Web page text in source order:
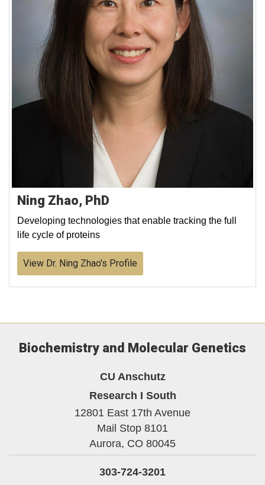
Ning Zhao, PhD
Developing technologies that enable tracking the full
life cycle of proteins
View Dr. Ning Zhao's Profile
Biochemistry and Molecular Genetics
CU Anschutz
Research I South
12801 East 17th Avenue
Mail Stop 8101
Aurora, CO 80045
303-724-3201